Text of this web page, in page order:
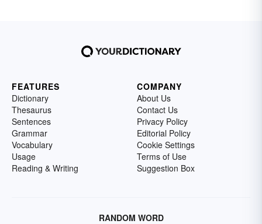
FEATURES
Dictionary
Thesaurus
Sentences
Grammar
Vocabulary
Usage
Reading & Writing
COMPANY
About Us
Contact Us
Privacy Policy
Editorial Policy
Cookie Settings
Terms of Use
Suggestion Box
RANDOM WORD